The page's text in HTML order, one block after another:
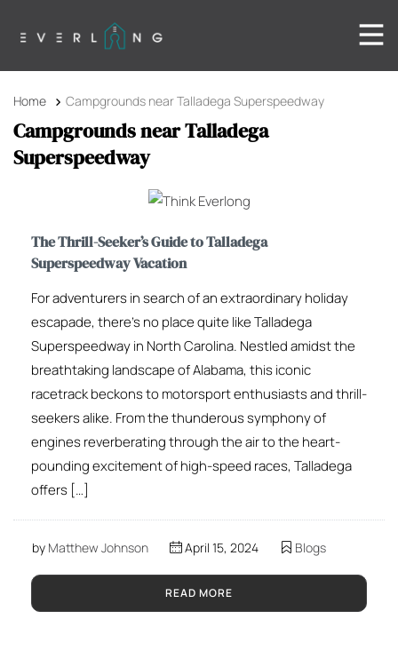
Home Campgrounds near Talladega Superspeedway
Campgrounds near Talladega
Superspeedway
The Thrill-Seeker’s Guide to Talladega
Superspeedway Vacation
For adventurers in search of an extraordinary holiday
escapade, there’s no place quite like Talladega
Superspeedway in North Carolina. Nestled amidst the
breathtaking landscape of Alabama, this iconic
racetrack beckons to motorsport enthusiasts and thrill-
seekers alike. From the thunderous symphony of
engines reverberating through the air to the heart-
pounding excitement of high-speed races, Talladega
offers […]
by Matthew Johnson April 15, 2024 Blogs
READ MORE